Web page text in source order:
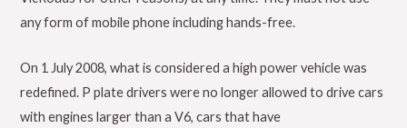
any form of mobile phone including hands-free.
On 1 July 2008, what is considered a high power vehicle was
redefined. P plate drivers were no longer allowed to drive cars
with engines larger than a V6, cars that have